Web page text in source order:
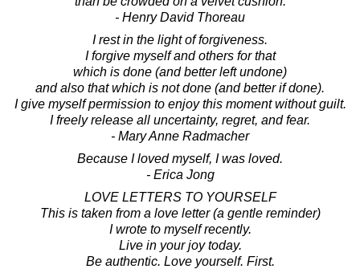
- Henry David Thoreau
I rest in the light of forgiveness.
I forgive myself and others for that
which is done (and better left undone)
and also that which is not done (and better if done).
I give myself permission to enjoy this moment without guilt.
I freely release all uncertainty, regret, and fear.
- Mary Anne Radmacher
Because I loved myself, I was loved.
- Erica Jong
LOVE LETTERS TO YOURSELF
This is taken from a love letter (a gentle reminder)
I wrote to myself recently.
Live in your joy today.
Be authentic. Love yourself. First.